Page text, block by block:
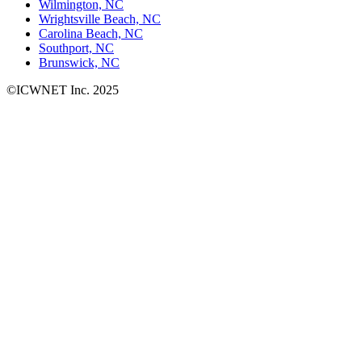
Wilmington, NC
Wrightsville Beach, NC
Carolina Beach, NC
Southport, NC
Brunswick, NC
©ICWNET Inc. 2025